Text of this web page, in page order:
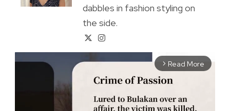
dabbles in fashion styling on
the side.
arrow_forward_ios Read More